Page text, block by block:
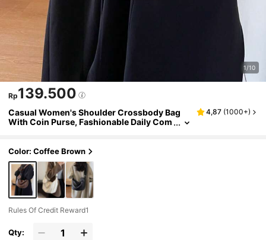
1/10
Rp139.500
Casual Women's Shoulder Crossbody Bag
With Coin Purse, Fashionable Daily Com
4,87 (1000+)
Color: Coffee Brown
Rules Of Credit Reward1
Qty: